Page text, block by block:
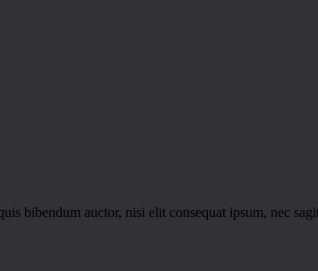
bibendum auctor, nisi elit consequat ipsum, nec